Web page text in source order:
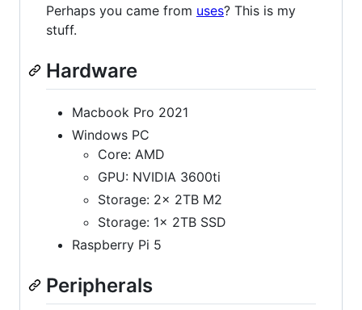
Perhaps you came from uses? This is my
stuff.
Hardware
Macbook Pro 2021
Windows PC
Core: AMD
GPU: NVIDIA 3600ti
Storage: 2x 2TB M2
Storage: 1x 2TB SSD
Raspberry Pi 5
Peripherals